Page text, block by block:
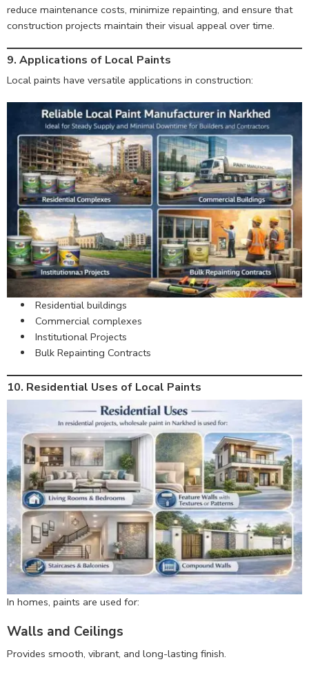
reduce maintenance costs, minimize repainting, and ensure that
construction projects maintain their visual appeal over time.
9. Applications of Local Paints
Local paints have versatile applications in construction:
Residential buildings
Commercial complexes
Institutional Projects
Bulk Repainting Contracts
10. Residential Uses of Local Paints
In homes, paints are used for:
Walls and Ceilings
Provides smooth, vibrant, and long-lasting finish.